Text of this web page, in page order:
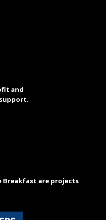
and
Breakfast are projects